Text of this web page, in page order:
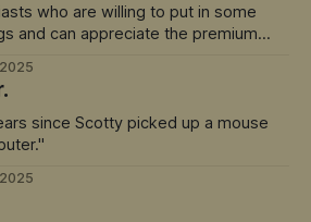
who are willing to put in some
and can appreciate the premium
lot to love here.
since Scotty picked up a mouse